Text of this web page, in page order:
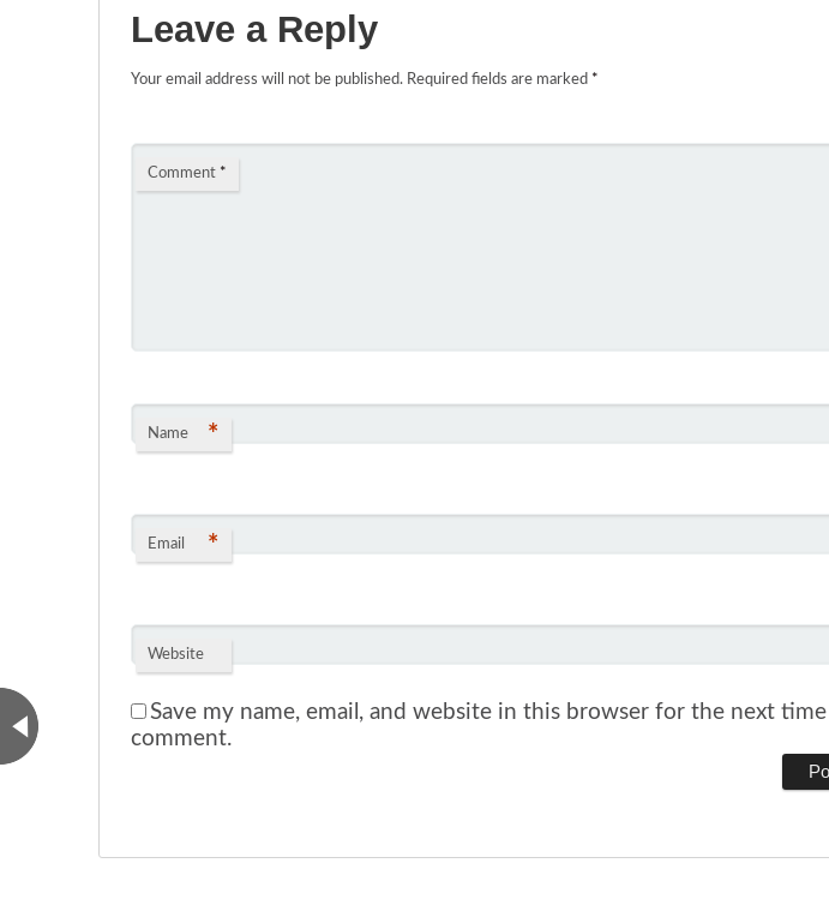
Leave a Reply
Your email address will not be published. Required fields are marked *
Comment *
Name *
Email *
Website
Save my name, email, and website in this browser for the next time I
comment.